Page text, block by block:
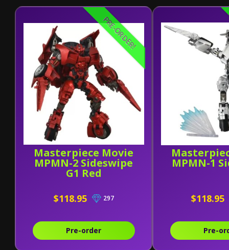
Masterpiece Movie
MPMN-2 Sideswipe
G1 Red
PRE-ORDER!
$118.95 297
Pre-order
MPMN-1
$118.95
Pre-